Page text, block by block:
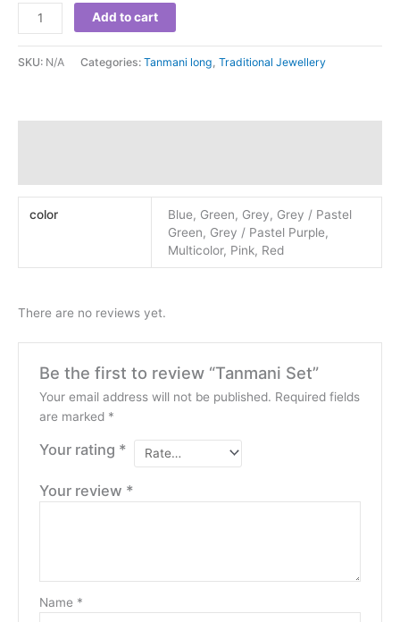
Add to cart
SKU: N/A Categories: Tanmani long Traditional Jewellery
color
Blue, Green, Grey, Grey / Pastel
Green, Grey / Pastel Purple,
Multicolor, Pink, Red
There are no reviews yet.
Be the first to review “Tanmani Set”
Your email address will not be published. Required fields
are marked *
Your rating *
Your review *
Name *